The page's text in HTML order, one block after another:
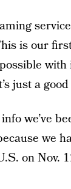
is our
just a
we’ve
we
on Nov.